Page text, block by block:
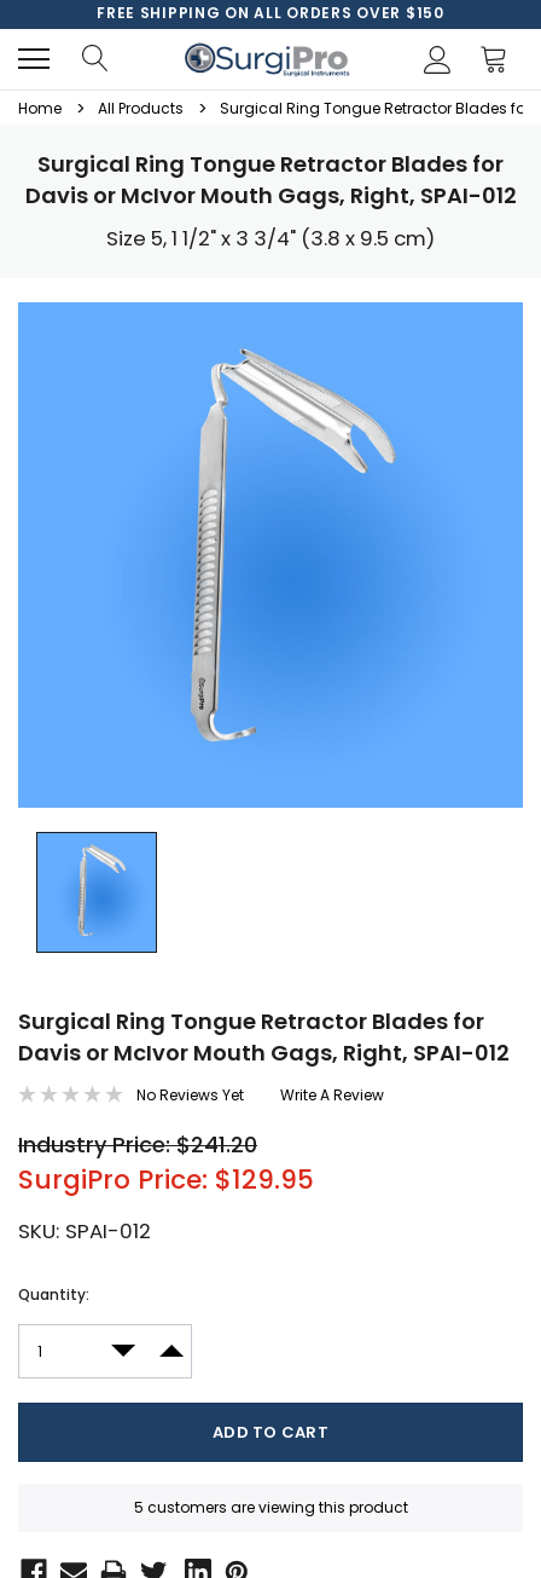
FREE SHIPPING ON ALL ORDERS OVER $150
Home All Products Surgical Ring Tongue Retractor Blades for
Surgical Ring Tongue Retractor Blades for
Davis or McIvor Mouth Gags, Right, SPAI-012
Size 5, 1 1/2" x 3 3/4" (3.8 x 9.5 cm)
Surgical Ring Tongue Retractor Blades for
Davis or McIvor Mouth Gags, Right, SPAI-012
No Reviews Yet Write A Review
Industry Price: $241.20
SurgiPro Price: $129.95
SKU: SPAI-012
Current
Quantity:
DECREASE QUANTITY:
INCREASE QUANTITY:
5 customers are viewing this product